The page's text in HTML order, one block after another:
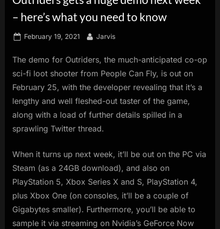
– here’s what you need to know
Posted
February 19, 2021 By
Jarvis
The demo for Outriders, the much-anticipated co-op
sci-fi loot shooter from People Can Fly, is out on
February 25, with the developer revealing that it’s a
lengthy and well fleshed-out taster of the game,
along with a load of further details spilled in a
sprawling Twitter thread.
When it turns up next week, it’ll be out on the PC via
Steam (as a 24GB download), and also on
PlayStation 5, Xbox Series X and S, PlayStation 4,
plus Xbox One (on consoles, it’ll be a couple of
Gigabytes smaller). Furthermore, you’ll be able to
sample it via streaming on Nvidia’s GeForce Now